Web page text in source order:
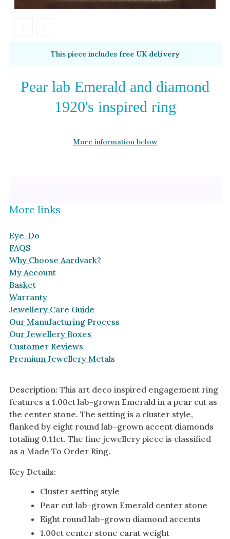
Alexandrite
Green Gold
Yellow Gold
By Style
Antique
Asymmetric
Art Deco
This piece includes free UK delivery
Pear lab Emerald and diamond
1920's inspired ring
More information below
Description: This art deco inspired engagement ring
features a 1.00ct lab-grown Emerald in a pear cut as
the center stone. The setting is a cluster style,
flanked by eight round lab-grown accent diamonds
totaling 0.11ct. The fine jewellery piece is classified
as a Made To Order Ring.
Key Details:
Cluster setting style
Pear cut lab-grown Emerald center stone
Eight round lab-grown diamond accents
1.00ct center stone carat weight
More links
Eye-Do
FAQS
Why Choose Aardvark?
My Account
Basket
Warranty
Jewellery Care Guide
Our Manufacturing Process
Our Jewellery Boxes
Customer Reviews
Premium Jewellery Metals